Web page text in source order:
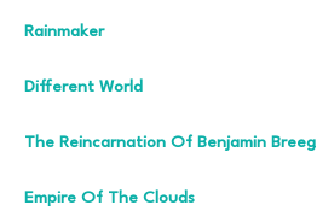
Rainmaker
Different World
The Reincarnation Of Benjamin Breeg
Empire Of The Clouds